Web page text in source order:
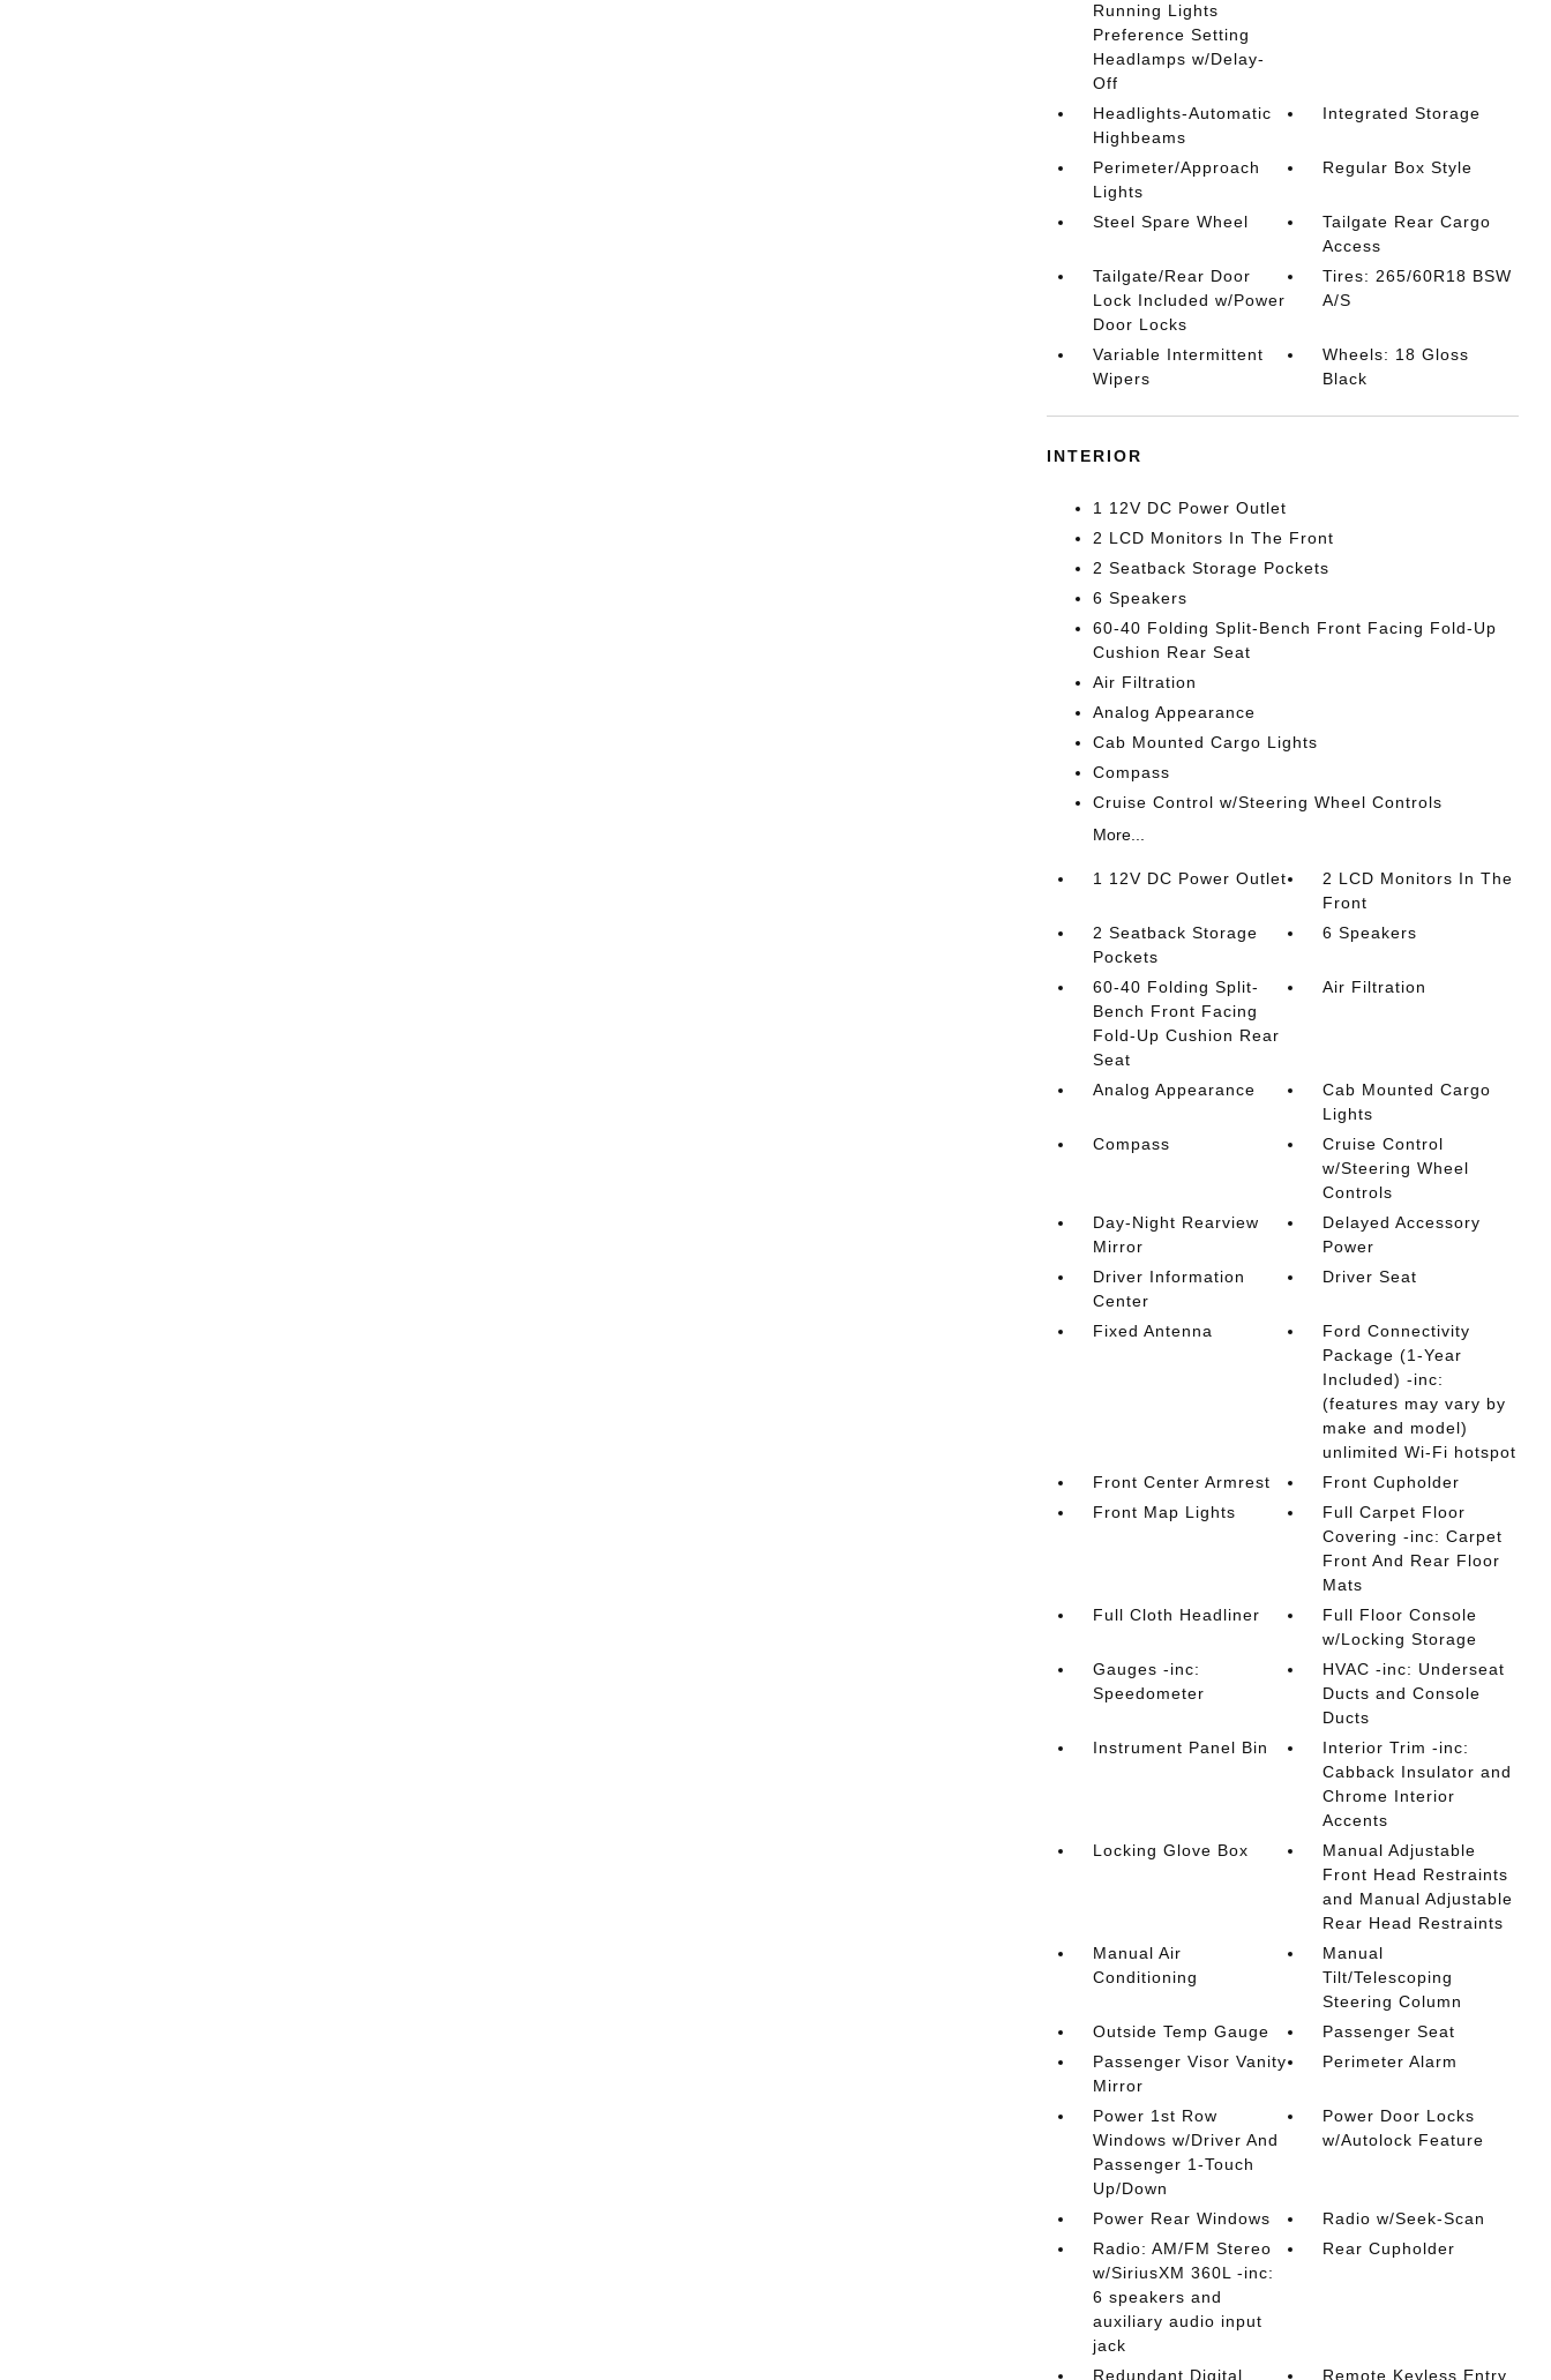
Running Lights
Preference Setting
Headlamps w/Delay-
Off
Headlights-Automatic
Highbeams
Integrated Storage
Perimeter/Approach
Lights
Regular Box Style
Steel Spare Wheel
Tailgate Rear Cargo
Access
Tailgate/Rear Door
Lock Included w/Power
Door Locks
Tires: 265/60R18 BSW
A/S
Variable Intermittent
Wipers
Wheels: 18 Gloss
Black
INTERIOR
1 12V DC Power Outlet
2 LCD Monitors In The Front
2 Seatback Storage Pockets
6 Speakers
60-40 Folding Split-Bench Front Facing Fold-Up
Cushion Rear Seat
Air Filtration
Analog Appearance
Cab Mounted Cargo Lights
Compass
Cruise Control w/Steering Wheel Controls
More...
1 12V DC Power Outlet
2 LCD Monitors In The
Front
2 Seatback Storage
Pockets
6 Speakers
60-40 Folding Split-
Bench Front Facing
Fold-Up Cushion Rear
Seat
Air Filtration
Analog Appearance
Cab Mounted Cargo
Lights
Compass
Cruise Control
w/Steering Wheel
Controls
Day-Night Rearview
Mirror
Delayed Accessory
Power
Driver Information
Center
Driver Seat
Fixed Antenna
Ford Connectivity
Package (1-Year
Included) -inc:
(features may vary by
make and model)
unlimited Wi-Fi hotspot
Front Center Armrest
Front Cupholder
Front Map Lights
Full Carpet Floor
Covering -inc: Carpet
Front And Rear Floor
Mats
Full Cloth Headliner
Full Floor Console
w/Locking Storage
Gauges -inc:
Speedometer
HVAC -inc: Underseat
Ducts and Console
Ducts
Instrument Panel Bin
Interior Trim -inc:
Cabback Insulator and
Chrome Interior
Accents
Locking Glove Box
Manual Adjustable
Front Head Restraints
and Manual Adjustable
Rear Head Restraints
Manual Air
Conditioning
Manual
Tilt/Telescoping
Steering Column
Outside Temp Gauge
Passenger Seat
Passenger Visor Vanity
Mirror
Perimeter Alarm
Power 1st Row
Windows w/Driver And
Passenger 1-Touch
Up/Down
Power Door Locks
w/Autolock Feature
Power Rear Windows
Radio w/Seek-Scan
Radio: AM/FM Stereo
w/SiriusXM 360L -inc:
6 speakers and
auxiliary audio input
jack
Rear Cupholder
Redundant Digital Remote Keyless Entry